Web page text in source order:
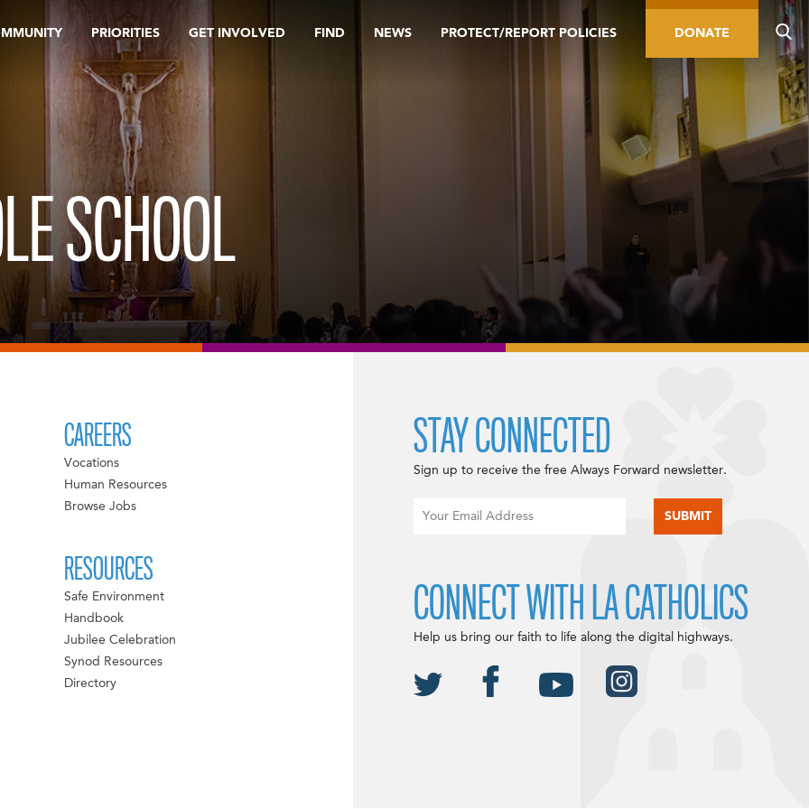
PRIORITIES GET INVOLVED FIND NEWS PROTECT/REPORT POLICIES DONATE
SCHOOL
CAREERS
Vocations
Human Resources
Browse Jobs
RESOURCES
Safe Environment
Handbook
Jubilee Celebration
Synod Resources
Directory
STAY CONNECTED
Sign up to receive the free Always Forward newsletter.
CONNECT WITH LA CATHOLICS
Help us bring our faith to life along the digital highways.